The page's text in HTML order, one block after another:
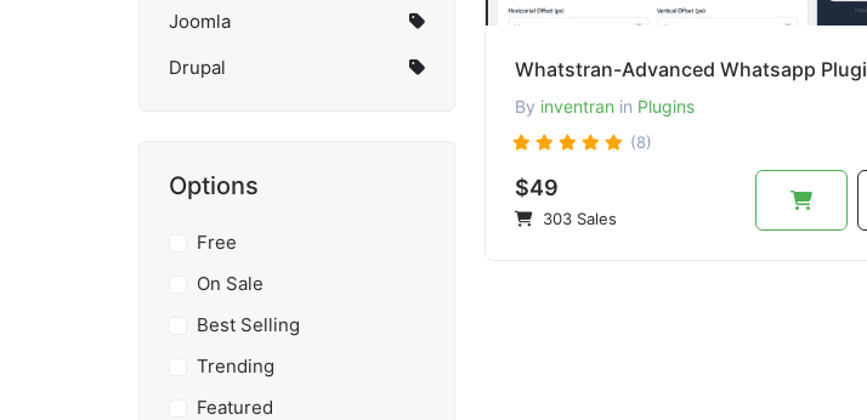
Joomla
Drupal
Options
Free
On Sale
Best Selling
Trending
Featured
By inventran in Plugins
(8)
$49
303 Sales